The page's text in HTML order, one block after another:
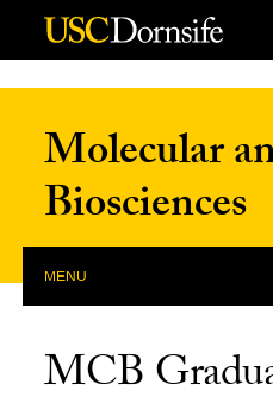
Skip to Content
Molecular
Biosciences
MENU
MCB